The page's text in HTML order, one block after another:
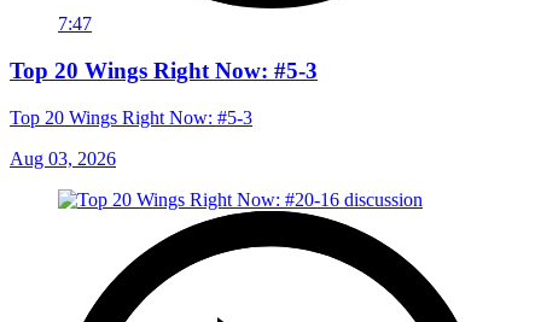
7:47
Top 20 Wings Right Now: #5-3
Top 20 Wings Right Now: #5-3
Aug 03, 2026